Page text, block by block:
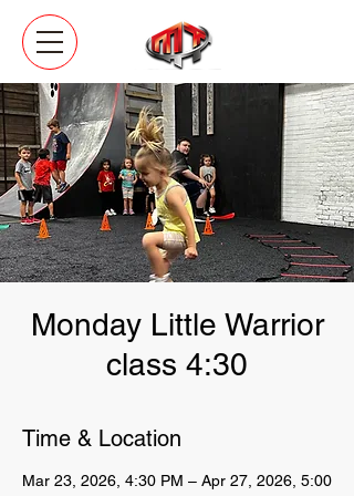
Monday Little Warrior
class 4:30
Time & Location
Mar 23, 2026, 4:30 PM – Apr 27, 2026, 5:00